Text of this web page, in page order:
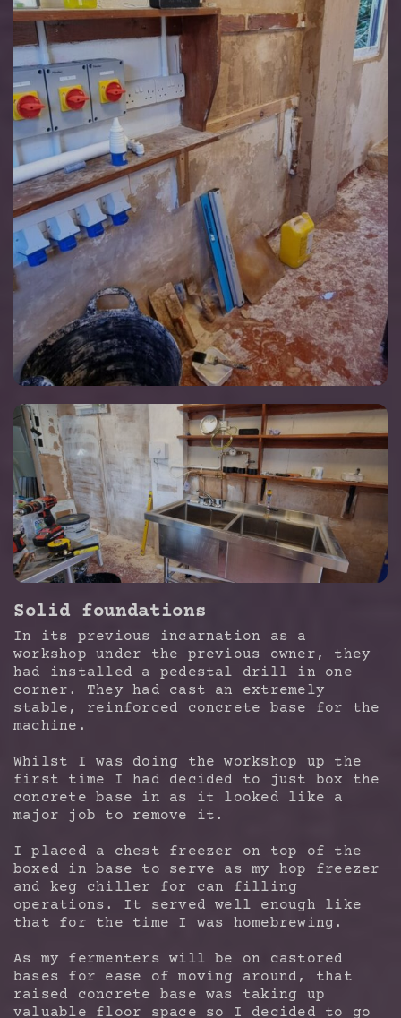
Solid foundations
In its previous incarnation as a
workshop under the previous owner, they
had installed a pedestal drill in one
corner. They had cast an extremely
stable, reinforced concrete base for the
machine.
Whilst I was doing the workshop up the
first time I had decided to just box the
concrete base in as it looked like a
major job to remove it.
I placed a chest freezer on top of the
boxed in base to serve as my hop freezer
and keg chiller for can filling
operations. It served well enough like
that for the time I was homebrewing.
As my fermenters will be on castored
bases for ease of moving around, that
raised concrete base was taking up
valuable floor space so I decided to go